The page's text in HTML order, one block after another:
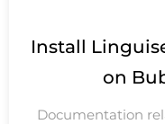
Install
on
Documentation